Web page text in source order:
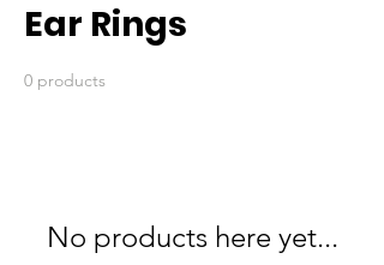
Ear Rings
0 products
No products here yet...